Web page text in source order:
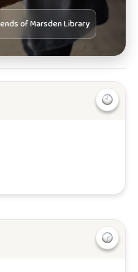
of Marsden Library